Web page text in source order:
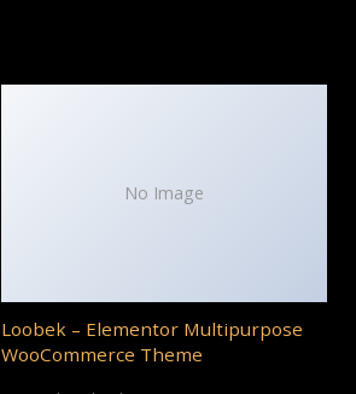
No Image
Loobek – Elementor Multipurpose
WooCommerce Theme